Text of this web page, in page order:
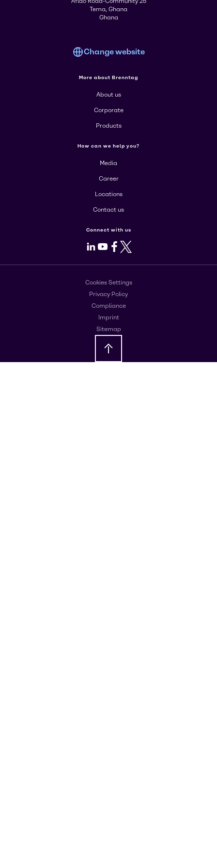
Tema, Ghana
Ghana
Change website
More about Brenntag
About us
Corporate
Products
How can we help you?
Media
Career
Locations
Contact us
Connect with us
LinkedIn
Youtube
Facebook
X
Cookies Settings
Privacy Policy
Compliance
Imprint
Sitemap